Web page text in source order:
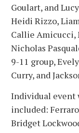
Goulart, and
Heidi Rizzo,
Callie Amicucci,
Nicholas
9-11 group,
Curry, and
Individual event
included:
Bridget